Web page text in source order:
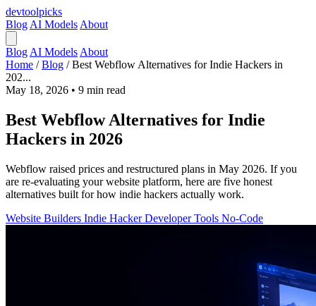
devtoolpicks
Blog AI Models About
Blog AI Models About
Home / Blog / Best Webflow Alternatives for Indie Hackers in
202...
May 18, 2026 • 9 min read
Best Webflow Alternatives for Indie
Hackers in 2026
Webflow raised prices and restructured plans in May 2026. If you
are re-evaluating your website platform, here are five honest
alternatives built for how indie hackers actually work.
Website Builders Indie HackerDeveloper Tools No-Code